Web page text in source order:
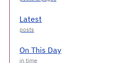
Latest
On This Day